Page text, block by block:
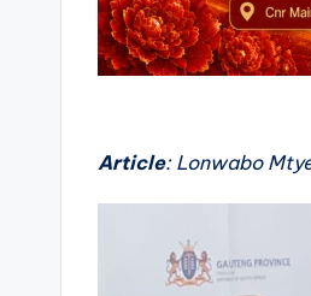
Article: Lonwabo